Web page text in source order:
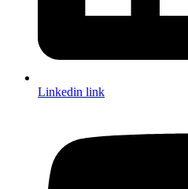
Linkedin link